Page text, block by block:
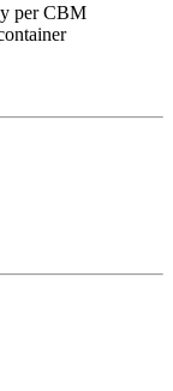
per CBM